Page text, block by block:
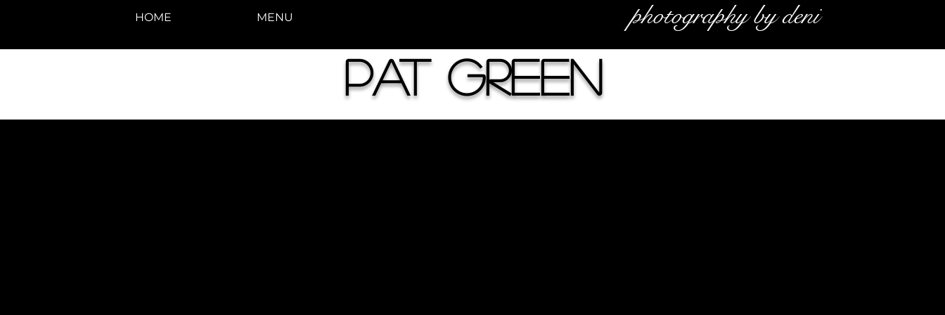
HOME MENU photography by deni
Pat Green